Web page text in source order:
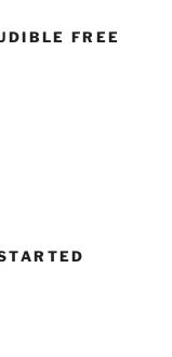
FREE